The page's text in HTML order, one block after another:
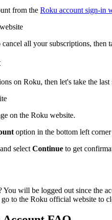
from the Roku account sign-in
cancel all your subscriptions, then
on Roku, then let's take the
on the Roku website.
option in the bottom left
select Continue to get
will be logged out since the
to the Roku official website to